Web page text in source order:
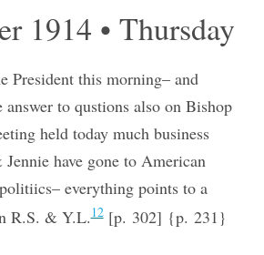
1914 • Thursday
President this morning– and
answer to qustions also on Bishop
held today much business
Jennie have gone to American
everything points to a
R.S. & Y.L.12[p. 302] {p. 231}